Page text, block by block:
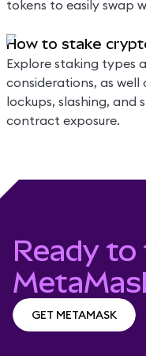
tokens to easily swap
How to stake
Explore staking types
considerations, as well
lockups, slashing, and
contract exposure.
Ready
GET METAMASK